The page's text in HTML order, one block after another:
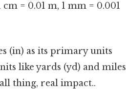
= 0.01 m, 1 mm = 0.001
(in) as its primary units
like yards (yd) and miles
thing, real impact..